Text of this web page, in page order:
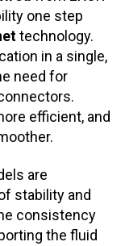
one step
technology.
in a single,
need for
efficient, and
are
stability and
consistency
the fluid